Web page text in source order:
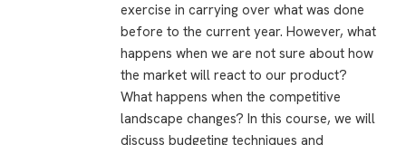
exercise in carrying over what was done
before to the current year. However, what
happens when we are not sure about how
the market will react to our product?
What happens when the competitive
landscape changes? In this course, we will
discuss budgeting techniques and